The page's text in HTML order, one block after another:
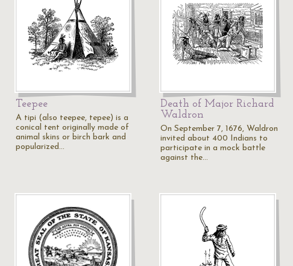
Teepee
A tipi (also teepee, tepee) is a
conical tent originally made of
animal skins or birch bark and
popularized…
Death of Major Richard
Waldron
On September 7, 1676, Waldron
invited about 400 Indians to
participate in a mock battle
against the…